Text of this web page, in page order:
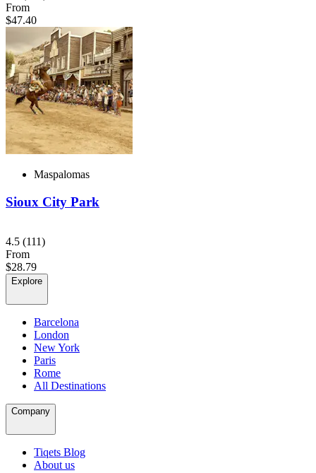
From
$47.40
Maspalomas
Sioux City Park
4.5 (111)
From
$28.79
Explore
Barcelona
London
New York
Paris
Rome
All Destinations
Company
Tiqets Blog
About us